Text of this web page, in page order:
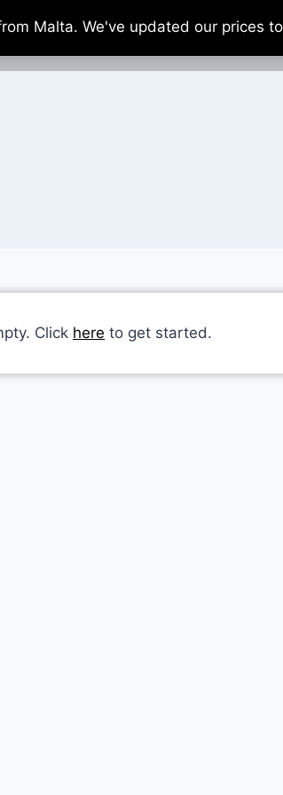
Click here to get started.
Malta. We've updated our prices